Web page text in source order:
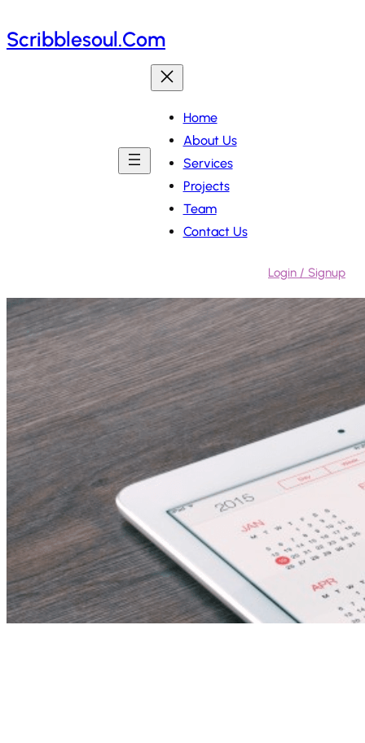
to
Scribblesoul.com
Home
About Us
Services
Projects
Team
Contact Us
Login / Signup